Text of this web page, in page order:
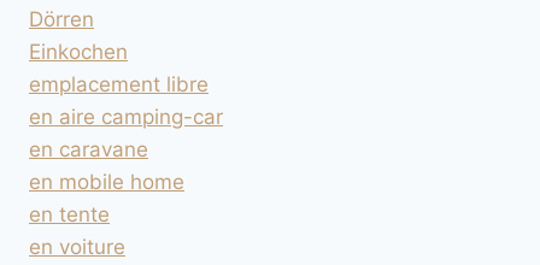
Dörren
Einkochen
emplacement libre
en aire camping-car
en caravane
en mobile home
en tente
en voiture